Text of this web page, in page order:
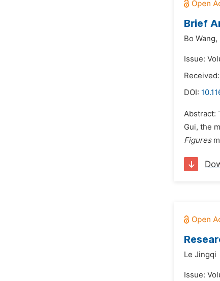
Brief
Bo Wang,
Issue:
DOI:
Abstract:
Gui, the
Figures
Le Jingqi
Issue: